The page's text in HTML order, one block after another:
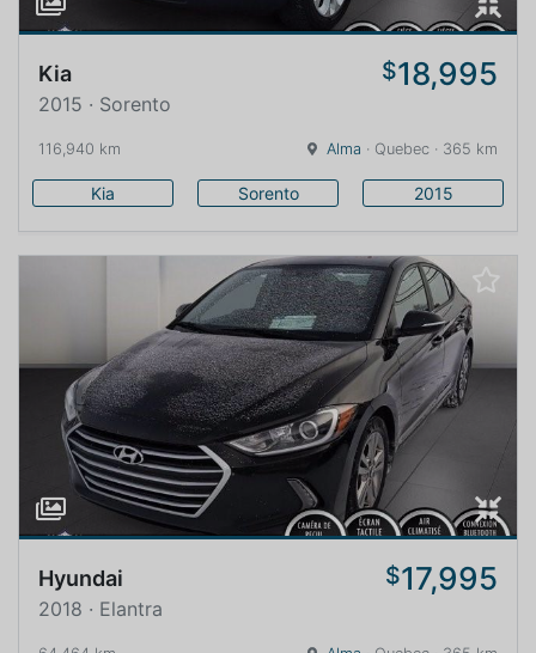
Kia $18,995
2015 · Sorento
116,940 km Alma · Quebec · 365 km
Kia Sorento 2015
Hyundai $17,995
2018 · Elantra